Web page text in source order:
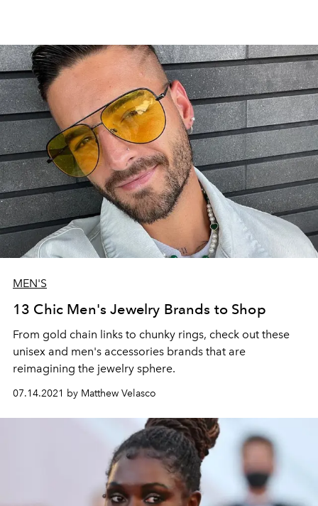
MEN'S
13 Chic Men's Jewelry Brands to Shop
From gold chain links to chunky rings, check out these
unisex and men's accessories brands that are
reimagining the jewelry sphere.
07.14.2021 by Matthew Velasco